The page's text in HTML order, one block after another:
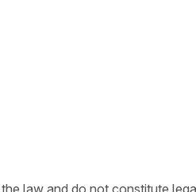
law and do not constitute